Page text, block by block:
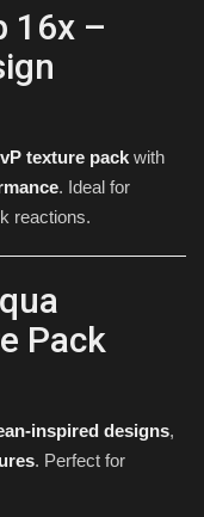
16x –
texture pack with
. Ideal for
reactions.
Pack
inspired designs,
. Perfect for